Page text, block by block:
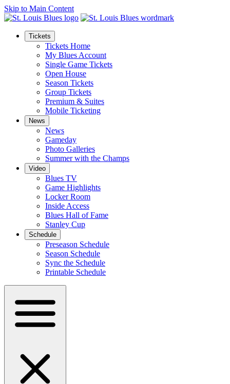
Skip to Main Content
Tickets
Tickets Home
My Blues Account
Single Game Tickets
Open House
Season Tickets
Group Tickets
Premium & Suites
Mobile Ticketing
News
News
Gameday
Photo Galleries
Summer with the Champs
Video
Blues TV
Game Highlights
Locker Room
Inside Access
Blues Hall of Fame
Stanley Cup
Schedule
Preseason Schedule
Season Schedule
Sync the Schedule
Printable Schedule